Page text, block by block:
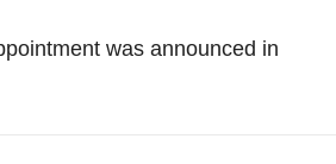
was announced in